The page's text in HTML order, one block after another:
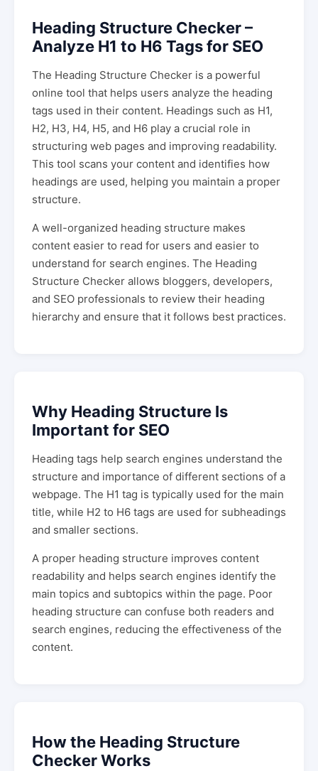
Heading Structure Checker –
Analyze H1 to H6 Tags for SEO
The Heading Structure Checker is a powerful
online tool that helps users analyze the heading
tags used in their content. Headings such as H1,
H2, H3, H4, H5, and H6 play a crucial role in
structuring web pages and improving readability.
This tool scans your content and identifies how
headings are used, helping you maintain a proper
structure.
A well-organized heading structure makes
content easier to read for users and easier to
understand for search engines. The Heading
Structure Checker allows bloggers, developers,
and SEO professionals to review their heading
hierarchy and ensure that it follows best practices.
Why Heading Structure Is
Important for SEO
Heading tags help search engines understand the
structure and importance of different sections of a
webpage. The H1 tag is typically used for the main
title, while H2 to H6 tags are used for subheadings
and smaller sections.
A proper heading structure improves content
readability and helps search engines identify the
main topics and subtopics within the page. Poor
heading structure can confuse both readers and
search engines, reducing the effectiveness of the
content.
How the Heading Structure
Checker Works